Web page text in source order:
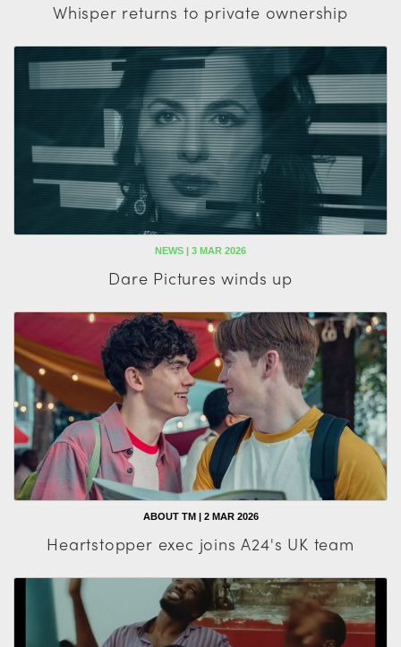
Whisper returns to private ownership
NEWS | 3 MAR 2026
Dare Pictures winds up
ABOUT TM | 2 MAR 2026
Heartstopper exec joins A24's UK team